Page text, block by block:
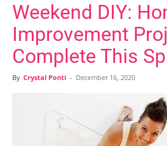
Weekend DIY:
Improvement
Complete This
By Crystal Ponti - December 16, 2020